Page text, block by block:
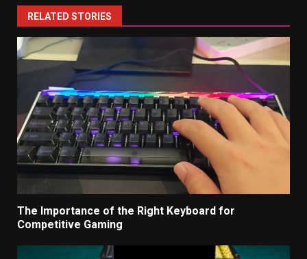
RELATED STORIES
The Importance of the Right Keyboard for
Competitive Gaming